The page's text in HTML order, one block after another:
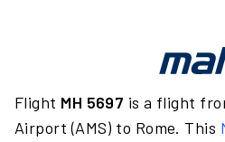
Flight MH 5697 is a flight
Airport (AMS) to Rome. This